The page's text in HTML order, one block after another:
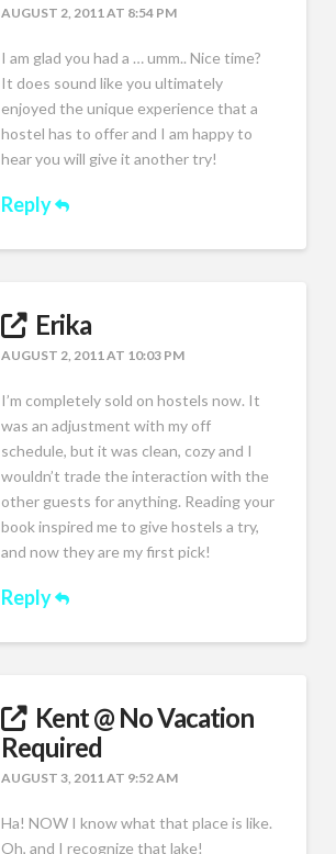
AUGUST 2, 2011 AT 8:54 PM
I am glad you had a … umm.. Nice time?
It does sound like you ultimately
enjoyed the unique experience that a
hostel has to offer and I am happy to
hear you will give it another try!
Reply
Erika
AUGUST 2, 2011 AT 10:03 PM
I’m completely sold on hostels now. It
was an adjustment with my off
schedule, but it was clean, cozy and I
wouldn’t trade the interaction with the
other guests for anything. Reading your
book inspired me to give hostels a try,
and now they are my first pick!
Reply
Kent @ No Vacation
Required
AUGUST 3, 2011 AT 9:52 AM
Ha! NOW I know what that place is like.
Oh, and I recognize that lake!